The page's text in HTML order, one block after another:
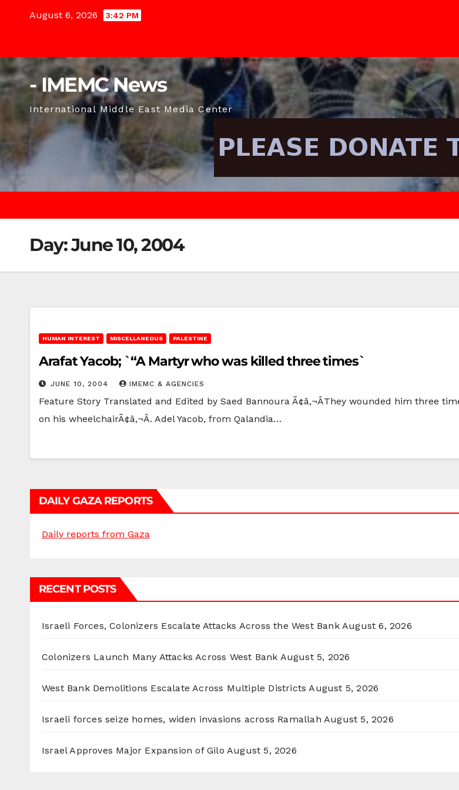
August 6, 2026 3:42 PM
- IMEMC News
International Middle East Media Center
Day:June 10, 2004
HUMAN INTEREST MISCELLANEOUS PALESTINE
Arafat Yacob; `“A Martyr who was killed three times`
JUNE 10, 2004 IMEMC & AGENCIES
Feature Story Translated and Edited by Saed Bannoura Ã¢â‚¬ÂThey wounded him three
on his wheelchairÃ¢â‚¬Â. Adel Yacob, from Qalandia…
DAILY GAZA REPORTS
Daily reports from Gaza
RECENT POSTS
Israeli Forces, Colonizers Escalate Attacks Across the West Bank August 6, 2026
Colonizers Launch Many Attacks Across West Bank August 5, 2026
West Bank Demolitions Escalate Across Multiple Districts August 5, 2026
Israeli forces seize homes, widen invasions across Ramallah August 5, 2026
Israel Approves Major Expansion of Gilo August 5, 2026